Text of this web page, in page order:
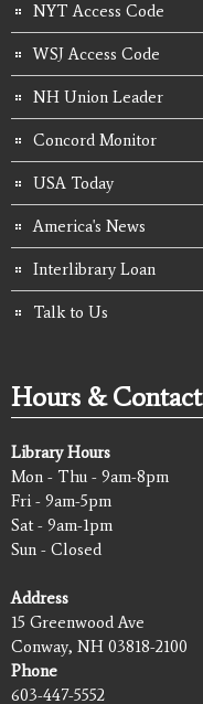
NYT Access Code
WSJ Access Code
NH Union Leader
Concord Monitor
USA Today
America's News
Interlibrary Loan
Talk to Us
Hours & Contact
Library Hours
Mon - Thu - 9am-8pm
Fri - 9am-5pm
Sat - 9am-1pm
Sun - Closed
Address
15 Greenwood Ave
Conway, NH 03818-2100
Phone
603-447-5552